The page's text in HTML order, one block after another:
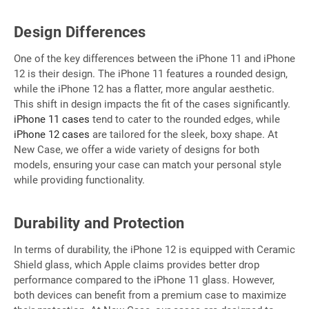
Design Differences
One of the key differences between the iPhone 11 and iPhone
12 is their design. The iPhone 11 features a rounded design,
while the iPhone 12 has a flatter, more angular aesthetic.
This shift in design impacts the fit of the cases significantly.
iPhone 11 cases tend to cater to the rounded edges, while
iPhone 12 cases are tailored for the sleek, boxy shape. At
New Case, we offer a wide variety of designs for both
models, ensuring your case can match your personal style
while providing functionality.
Durability and Protection
In terms of durability, the iPhone 12 is equipped with Ceramic
Shield glass, which Apple claims provides better drop
performance compared to the iPhone 11 glass. However,
both devices can benefit from a premium case to maximize